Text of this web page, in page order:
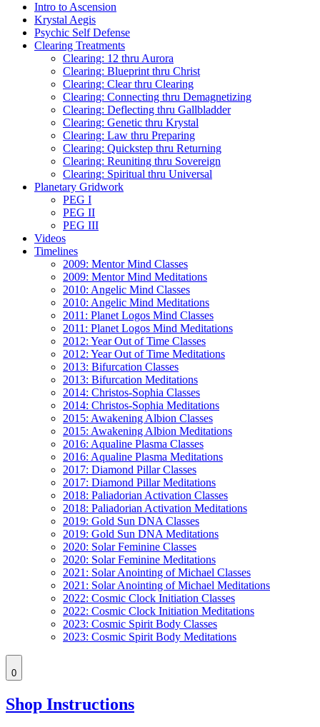
Intro to Ascension
Krystal Aegis
Psychic Self Defense
Clearing Treatments
Clearing: 12 thru Aurora
Clearing: Blueprint thru Christ
Clearing: Clear thru Clearing
Clearing: Connecting thru Demagnetizing
Clearing: Deflecting thru Gallbladder
Clearing: Genetic thru Krystal
Clearing: Law thru Preparing
Clearing: Quickstep thru Returning
Clearing: Reuniting thru Sovereign
Clearing: Spiritual thru Universal
Planetary Gridwork
PEG I
PEG II
PEG III
Videos
Timelines
2009: Mentor Mind Classes
2009: Mentor Mind Meditations
2010: Angelic Mind Classes
2010: Angelic Mind Meditations
2011: Planet Logos Mind Classes
2011: Planet Logos Mind Meditations
2012: Year Out of Time Classes
2012: Year Out of Time Meditations
2013: Bifurcation Classes
2013: Bifurcation Meditations
2014: Christos-Sophia Classes
2014: Christos-Sophia Meditations
2015: Awakening Albion Classes
2015: Awakening Albion Meditations
2016: Aqualine Plasma Classes
2016: Aqualine Plasma Meditations
2017: Diamond Pillar Classes
2017: Diamond Pillar Meditations
2018: Paliadorian Activation Classes
2018: Paliadorian Activation Meditations
2019: Gold Sun DNA Classes
2019: Gold Sun DNA Meditations
2020: Solar Feminine Classes
2020: Solar Feminine Meditations
2021: Solar Anointing of Michael Classes
2021: Solar Anointing of Michael Meditations
2022: Cosmic Clock Initiation Classes
2022: Cosmic Clock Initiation Meditations
2023: Cosmic Spirit Body Classes
2023: Cosmic Spirit Body Meditations
0
Shop Instructions